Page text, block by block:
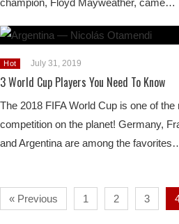
champion, Floyd Mayweather, came…
Hot July 31, 2019
3 World Cup Players You Need To Know
The 2018 FIFA World Cup is one of
competition on the planet! Germany,
and Argentina are among the
« Previous 1 2 3